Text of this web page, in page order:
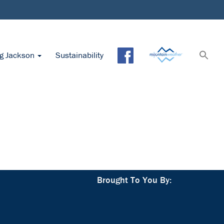
Jackson Sustainability
Brought To You By: